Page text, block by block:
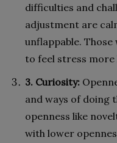
difficulties and
adjustment are
unflappable.
to feel stress more
3. Curiosity:
and ways of doing
openness like
with lower